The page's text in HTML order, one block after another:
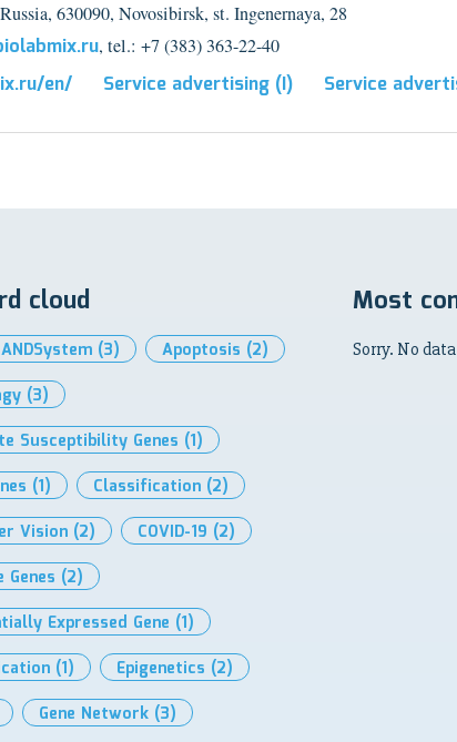
630090, Novosibirsk, st. Ingenernaya, 28
, tel.: +7 (383) 363-22-40
en/ Service advertising (I) Service
cloud
ANDSystem (3) Apoptosis (2)
(3)
Susceptibility Genes (1)
(1) Classification (2)
Vision (2) COVID-19 (2)
Genes (2)
Expressed Gene (1)
(1) Epigenetics (2)
Gene Network (3)
Most
Sorry. No